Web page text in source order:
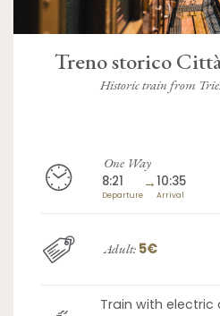
Treno storico
Historic train from
One Way
8:21
Departure
→10:35
Arrival
Adult: 5€
Train with electric